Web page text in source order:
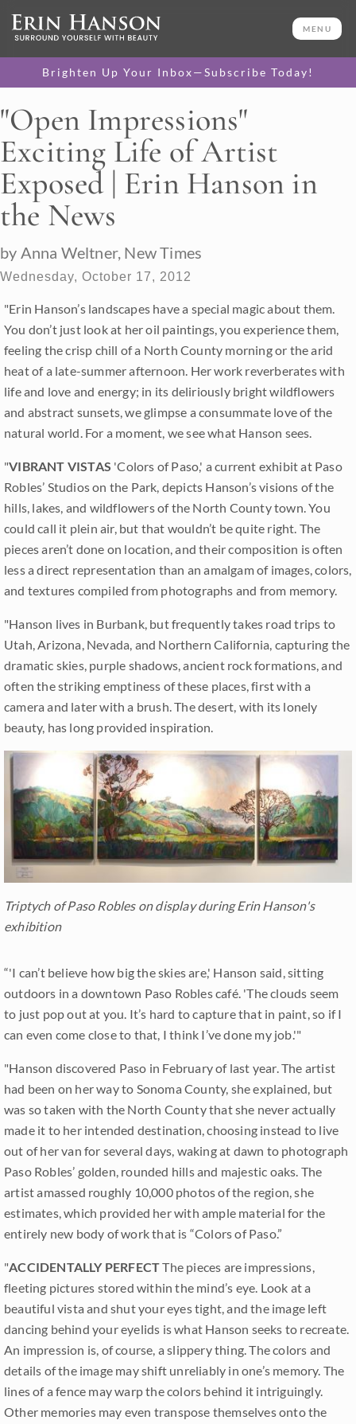
MENU
Brighten Up Your Inbox—Subscribe Today!
"Open Impressions"
Exciting Life of Artist
Exposed | Erin Hanson in
the News
by Anna Weltner, New Times
Wednesday, October 17, 2012
"Erin Hanson’s landscapes have a special magic about them.
You don’t just look at her oil paintings, you experience them,
feeling the crisp chill of a North County morning or the arid
heat of a late-summer afternoon. Her work reverberates with
life and love and energy; in its deliriously bright wildflowers
and abstract sunsets, we glimpse a consummate love of the
natural world. For a moment, we see what Hanson sees.
"VIBRANT VISTAS 'Colors of Paso,' a current exhibit at Paso
Robles’ Studios on the Park, depicts Hanson’s visions of the
hills, lakes, and wildflowers of the North County town. You
could call it plein air, but that wouldn’t be quite right. The
pieces aren’t done on location, and their composition is often
less a direct representation than an amalgam of images, colors,
and textures compiled from photographs and from memory.
"Hanson lives in Burbank, but frequently takes road trips to
Utah, Arizona, Nevada, and Northern California, capturing the
dramatic skies, purple shadows, ancient rock formations, and
often the striking emptiness of these places, first with a
camera and later with a brush. The desert, with its lonely
beauty, has long provided inspiration.
Triptych of Paso Robles on display during Erin Hanson's
exhibition
“'I can’t believe how big the skies are,' Hanson said, sitting
outdoors in a downtown Paso Robles café. 'The clouds seem
to just pop out at you. It’s hard to capture that in paint, so if I
can even come close to that, I think I’ve done my job.'"
"Hanson discovered Paso in February of last year. The artist
had been on her way to Sonoma County, she explained, but
was so taken with the North County that she never actually
made it to her intended destination, choosing instead to live
out of her van for several days, waking at dawn to photograph
Paso Robles’ golden, rounded hills and majestic oaks. The
artist amassed roughly 10,000 photos of the region, she
estimates, which provided her with ample material for the
entirely new body of work that is “Colors of Paso.”
"ACCIDENTALLY PERFECTThe pieces are impressions,
fleeting pictures stored within the mind’s eye. Look at a
beautiful vista and shut your eyes tight, and the image left
dancing behind your eyelids is what Hanson seeks to recreate.
An impression is, of course, a slippery thing. The colors and
details of the image may shift unreliably in one’s memory. The
lines of a fence may warp the colors behind it intriguingly.
Other memories may even transpose themselves onto the